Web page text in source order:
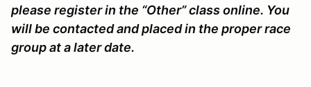
please register in the “Other” class online. You
will be contacted and placed in the proper race
group at a later date.